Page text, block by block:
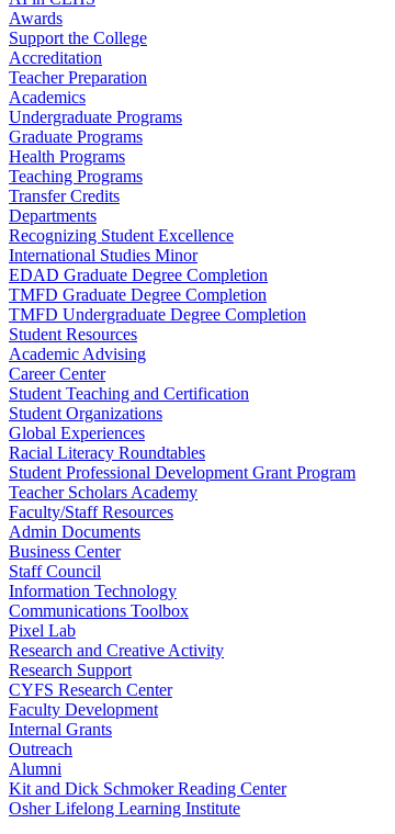
Awards
Support the College
Accreditation
Teacher Preparation
Academics
Undergraduate Programs
Graduate Programs
Health Programs
Teaching Programs
Transfer Credits
Departments
Recognizing Student Excellence
International Studies Minor
EDAD Graduate Degree Completion
TMFD Graduate Degree Completion
TMFD Undergraduate Degree Completion
Student Resources
Academic Advising
Career Center
Student Teaching and Certification
Student Organizations
Global Experiences
Racial Literacy Roundtables
Student Professional Development Grant Program
Teacher Scholars Academy
Faculty/Staff Resources
Admin Documents
Business Center
Staff Council
Information Technology
Communications Toolbox
Pixel Lab
Research and Creative Activity
Research Support
CYFS Research Center
Faculty Development
Internal Grants
Outreach
Alumni
Kit and Dick Schmoker Reading Center
Osher Lifelong Learning Institute